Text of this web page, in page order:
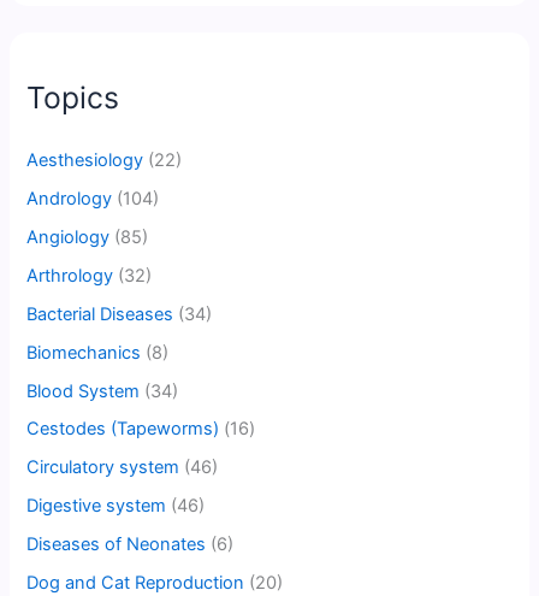
Topics
Aesthesiology (22)
Andrology (104)
Angiology (85)
Arthrology (32)
Bacterial Diseases (34)
Biomechanics (8)
Blood System (34)
Cestodes (Tapeworms) (16)
Circulatory system (46)
Digestive system (46)
Diseases of Neonates (6)
Dog and Cat Reproduction (20)